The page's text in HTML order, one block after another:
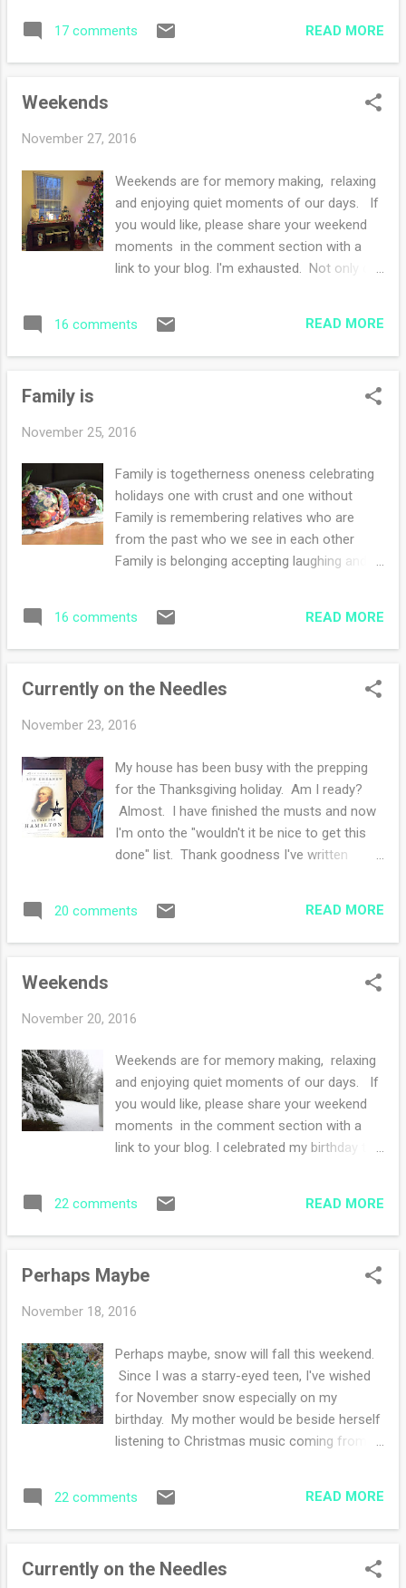
to enter by Thursday midnight! What are you
If you are looking for a quick knit for a little
someone, this pattern is for you. To enter
with a random number generator and
Friday December 2. Good luck!!
17 comments READ MORE
Weekends
November 27, 2016
Weekends are for memory making, relaxing
and enjoying quiet moments of our days. If
you would like, please share your weekend
moments in the comment section with a
link to your blog. I'm exhausted. Not only did
exchanged Christmas gifts with them,
attended a gingerbread house making party,
good food and family. Oh yeah, my daughter
busyness that one on one time was limited.
However, they are coming during the
Christmas break for a week. There will be
plenty of time for that. The California Gal
and me :) I had such a fun time out with my
lunch out during the Black Friday madness.
16 comments READ MORE
Family is
November 25, 2016
Family is togetherness oneness celebrating
holidays one with crust and one without
Family is remembering relatives who are
from the past who we see in each other
Family is belonging accepting laughing and
is you and me
16 comments READ MORE
Currently on the Needles
November 23, 2016
My house has been busy with the prepping
for the Thanksgiving holiday. Am I ready?
Almost. I have finished the musts and now
I'm onto the "wouldn't it be nice to get this
done" list. Thank goodness I've written
has been slightly slow because my son
arrived on Saturday and so instead of
knitting has changed. I finished this and this .
knitting and then that blue project is another
secret knitting project that I cannot say what
it is. Maybe you can infer what it is by how it
revealed. I want to shout from the
reading? Joining Ginny Happy Thanksgiving
20 comments READ MORE
Weekends
November 20, 2016
Weekends are for memory making, relaxing
and enjoying quiet moments of our days. If
you would like, please share your weekend
moments in the comment section with a
link to your blog. I celebrated my birthday this
Sometimes I would get snow and
sometimes not. I had fun thinking about it all
wondering if it might happen. Well guess
have snow :) I've been frantically trying to get
when I see my people. I am nearly there. I'm
down to hours of knitting instead of days. I
am happy! Oh and I spent this morning
wrapping stuff while doing laundry. Today we
went to see Rent the musical in Scranton at
enjoyed the show and recommend it if it's
22 comments READ MORE
Perhaps Maybe
November 18, 2016
Perhaps maybe, snow will fall this weekend.
Since I was a starry-eyed teen, I've wished
for November snow especially on my
birthday. My mother would be beside herself
listening to Christmas music coming from
played my Johnny Mathis albums as loud as
possible while singing along. Perhaps maybe
starting to feel the crafting ennui in the
22 comments READ MORE
Currently on the Needles